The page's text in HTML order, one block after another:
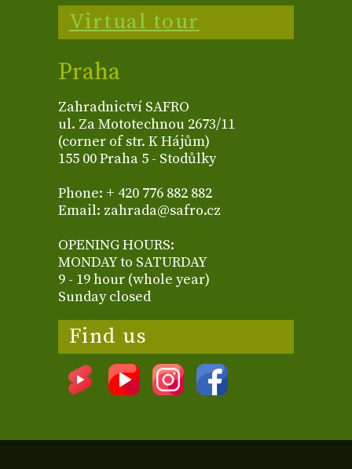
Virtual tour
Praha
Zahradnictví SAFRO
ul. Za Mototechnou 2673/11
(corner of str. K Hájům)
155 00 Praha 5 - Stodůlky
Phone: + 420 776 882 882
Email: zahrada@safro.cz
OPENING HOURS:
MONDAY to SATURDAY
9 - 19 hour (whole year)
Sunday closed
Find us